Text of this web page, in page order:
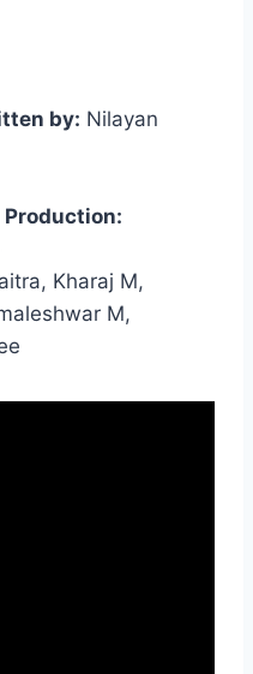
by: Nilayan
Kharaj M,
M,